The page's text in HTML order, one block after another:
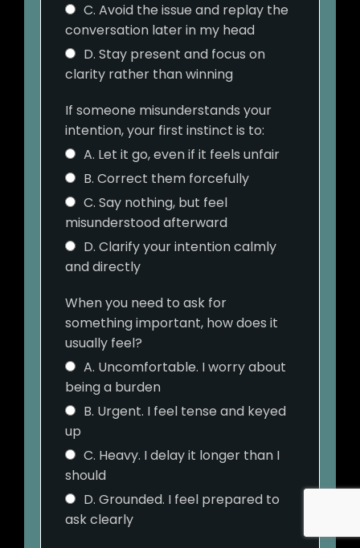
C. Avoid the issue and replay the
conversation later in my head
D. Stay present and focus on
clarity rather than winning
If someone misunderstands your
intention, your first instinct is to:
A. Let it go, even if it feels unfair
B. Correct them forcefully
C. Say nothing, but feel
misunderstood afterward
D. Clarify your intention calmly
and directly
When you need to ask for
something important, how does it
usually feel?
A. Uncomfortable. I worry about
being a burden
B. Urgent. I feel tense and keyed
up
C. Heavy. I delay it longer than I
should
D. Grounded. I feel prepared to
ask clearly